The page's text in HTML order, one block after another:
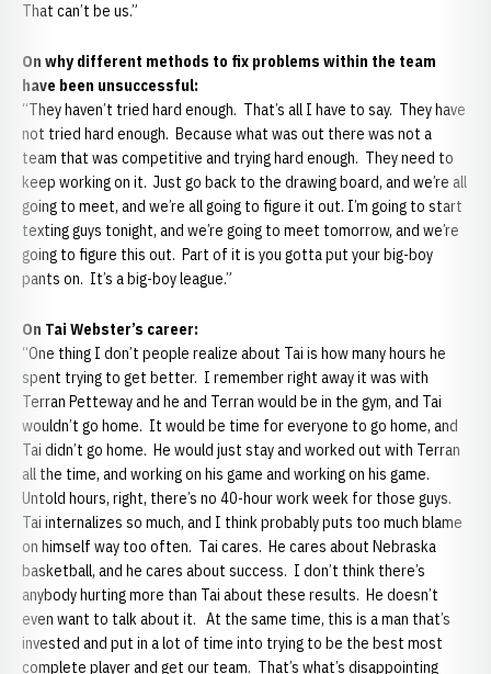
That can’t be us.”
On why different methods to fix problems within the team
have been unsuccessful:
“They haven’t tried hard enough. That’s all I have to say. They have
not tried hard enough. Because what was out there was not a
team that was competitive and trying hard enough. They need to
keep working on it. Just go back to the drawing board, and we’re all
going to meet, and we’re all going to figure it out. I’m going to start
texting guys tonight, and we’re going to meet tomorrow, and we’re
going to figure this out. Part of it is you gotta put your big-boy
pants on. It’s a big-boy league.”
On Tai Webster’s career:
“One thing I don’t people realize about Tai is how many hours he
spent trying to get better. I remember right away it was with
Terran Petteway and he and Terran would be in the gym, and Tai
wouldn’t go home. It would be time for everyone to go home, and
Tai didn’t go home. He would just stay and worked out with Terran
all the time, and working on his game and working on his game.
Untold hours, right, there’s no 40-hour work week for those guys.
Tai internalizes so much, and I think probably puts too much blame
on himself way too often. Tai cares. He cares about Nebraska
basketball, and he cares about success. I don’t think there’s
anybody hurting more than Tai about these results. He doesn’t
even want to talk about it. At the same time, this is a man that’s
invested and put in a lot of time into trying to be the best most
complete player and get our team. That’s what’s disappointing